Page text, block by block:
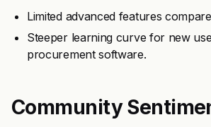
Limited advanced features
Steeper learning curve for new
procurement software.
Community